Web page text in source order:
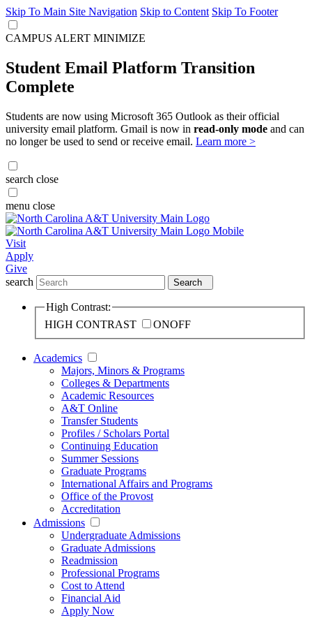
Skip To Main Site Navigation Skip to Content Skip To Footer
CAMPUS ALERT MINIMIZE
Student Email Platform Transition
Complete
Students are now using Microsoft 365 Outlook as their official
university email platform. Gmail is now in read-only mode and can
no longer be used to send or receive email. Learn more >
search close
menu close
Visit
Apply
Give
search
Search
High Contrast:
HIGH CONTRAST
ONOFF
Academics
Majors, Minors & Programs
Colleges & Departments
Academic Resources
A&T Online
Transfer Students
Profiles / Scholars Portal
Continuing Education
Summer Sessions
Graduate Programs
International Affairs and Programs
Office of the Provost
Accreditation
Admissions
Undergraduate Admissions
Graduate Admissions
Readmission
Professional Programs
Cost to Attend
Financial Aid
Apply Now